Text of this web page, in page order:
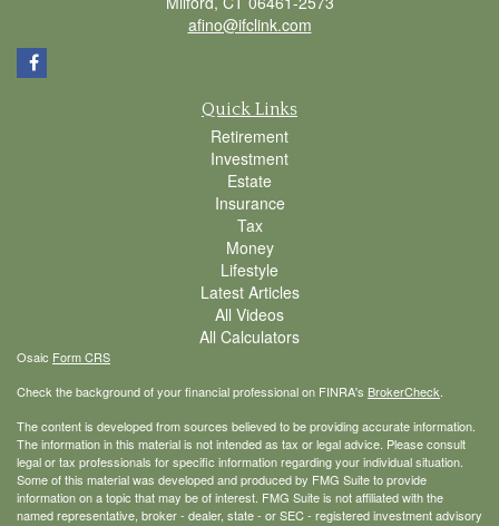
afino@ifclink.com
Quick Links
Retirement
Investment
Estate
Insurance
Tax
Money
Lifestyle
Latest Articles
All Videos
All Calculators
Osaic Form CRS
Check the background of your financial professional on FINRA's BrokerCheck
The content is developed from sources believed to be providing accurate information.
The information in this material is not intended as tax or legal advice. Please consult
legal or tax professionals for specific information regarding your individual situation.
Some of this material was developed and produced by FMG Suite to provide
information on a topic that may be of interest. FMG Suite is not affiliated with the
named representative, broker - dealer, state - or SEC - registered investment advisory